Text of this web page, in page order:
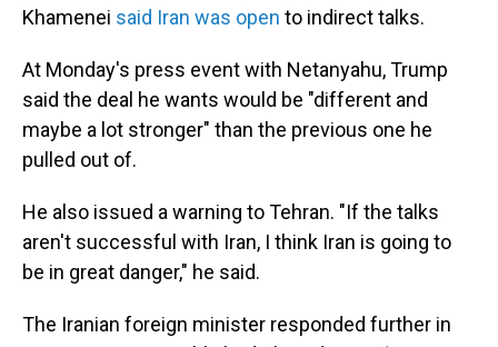
Khamenei said Iran was open to indirect talks.
At Monday's press event with Netanyahu, Trump
said the deal he wants would be "different and
maybe a lot stronger" than the previous one he
pulled out of.
He also issued a warning to Tehran. "If the talks
aren't successful with Iran, I think Iran is going to
be in great danger," he said.
The Iranian foreign minister responded further in